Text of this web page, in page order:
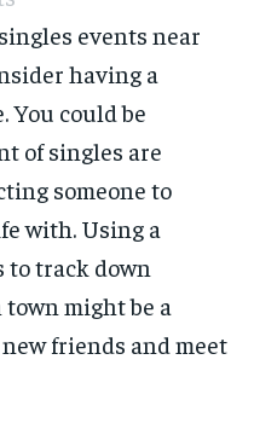
events near
having a
You could be
of singles are
someone to
with. Using a
to track down
might be a
friends and meet